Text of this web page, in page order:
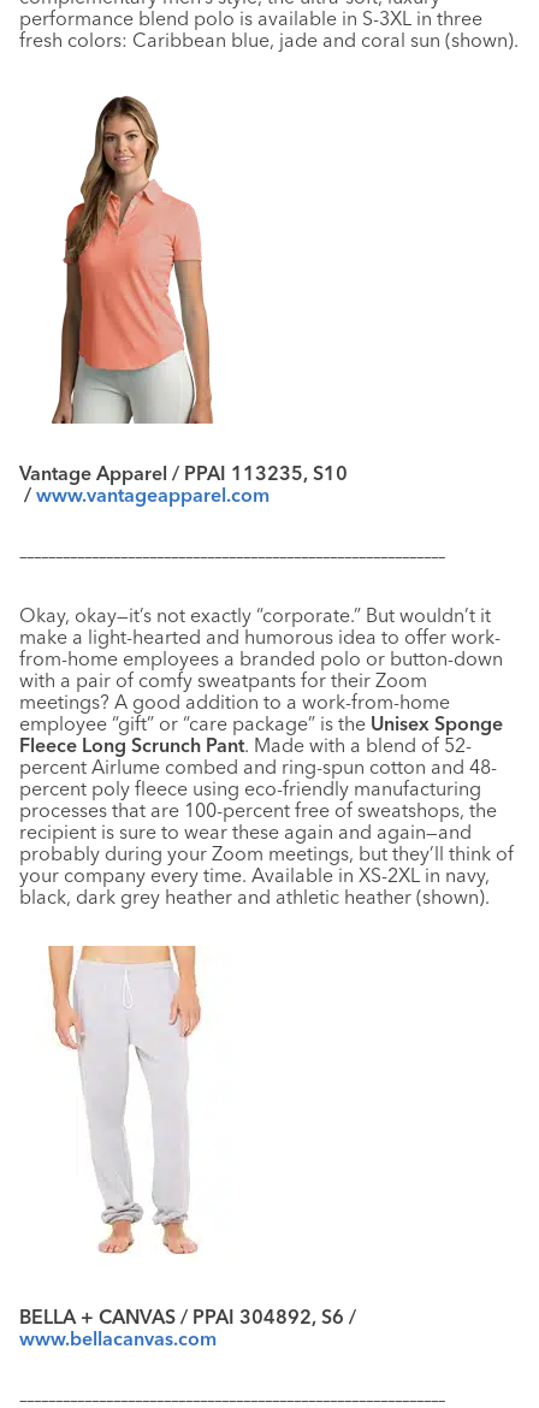
performance blend polo is available in S-3XL in three
fresh colors: Caribbean blue, jade and coral sun (shown).
Vantage Apparel / PPAI 113235, S10
/ www.vantageapparel.com
–––––––––––––––––––––––––––––––––––––––––––––––––––––––––––
Okay, okay—it’s not exactly “corporate.” But wouldn’t it
make a light-hearted and humorous idea to offer work-
from-home employees a branded polo or button-down
with a pair of comfy sweatpants for their Zoom
meetings? A good addition to a work-from-home
employee “gift” or “care package” is the Unisex Sponge
Fleece Long Scrunch Pant. Made with a blend of 52-
percent Airlume combed and ring-spun cotton and 48-
percent poly fleece using eco-friendly manufacturing
processes that are 100-percent free of sweatshops, the
recipient is sure to wear these again and again—and
probably during your Zoom meetings, but they’ll think of
your company every time. Available in XS-2XL in navy,
black, dark grey heather and athletic heather (shown).
BELLA + CANVAS / PPAI 304892, S6 /
www.bellacanvas.com
–––––––––––––––––––––––––––––––––––––––––––––––––––––––––––